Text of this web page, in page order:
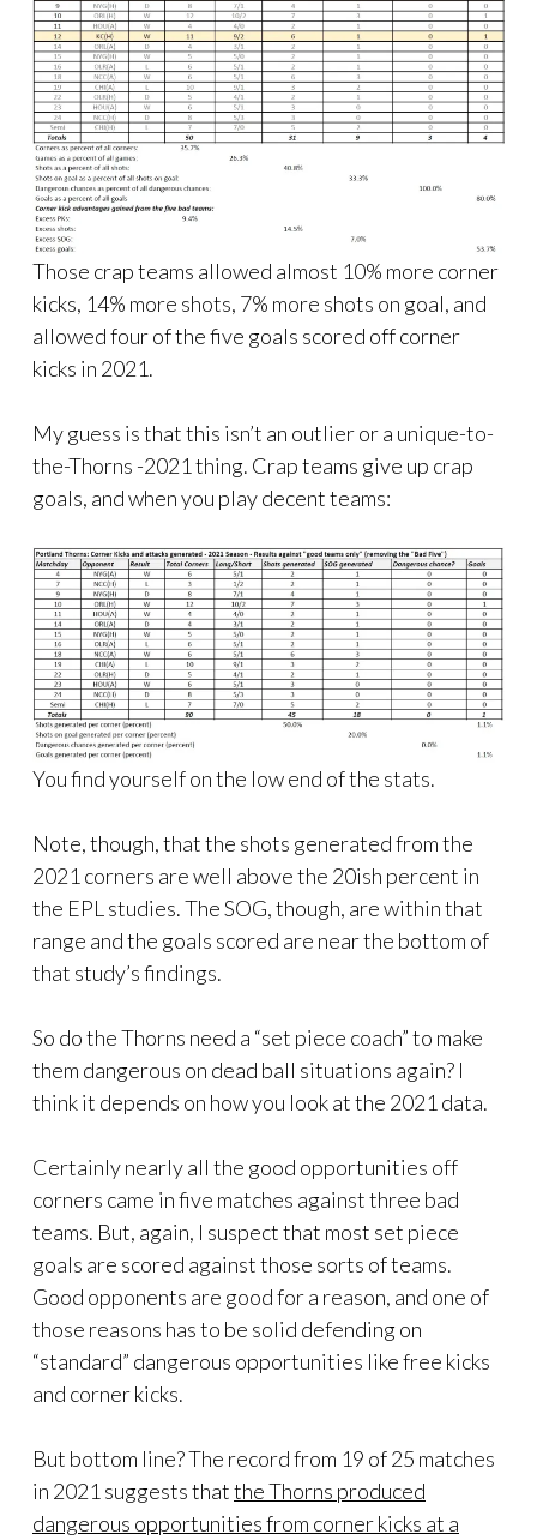
Those crap teams allowed almost 10% more corner
kicks, 14% more shots, 7% more shots on goal, and
allowed four of the five goals scored off corner
kicks in 2021.
My guess is that this isn’t an outlier or a unique-to-
the-Thorns -2021 thing. Crap teams give up crap
goals, and when you play decent teams:
You find yourself on the low end of the stats.
Note, though, that the shots generated from the
2021 corners are well above the 20ish percent in
the EPL studies. The SOG, though, are within that
range and the goals scored are near the bottom of
that study’s findings.
So do the Thorns need a “set piece coach” to make
them dangerous on dead ball situations again? I
think it depends on how you look at the 2021 data.
Certainly nearly all the good opportunities off
corners came in five matches against three bad
teams. But, again, I suspect that most set piece
goals are scored against those sorts of teams.
Good opponents are good for a reason, and one of
those reasons has to be solid defending on
“standard” dangerous opportunities like free kicks
and corner kicks.
But bottom line? The record from 19 of 25 matches
in 2021 suggests thatthe Thorns produced
dangerous opportunities from corner kicks at a